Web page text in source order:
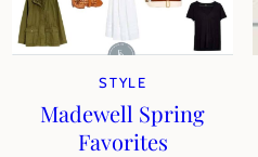
STYLE
Madewell Spring
Favorites